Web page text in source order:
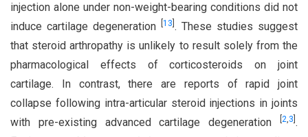
injection alone under non-weight-bearing conditions did not
induce cartilage degeneration
13 . These studies suggest
that steroid arthropathy is unlikely to result solely from the
pharmacological effects of corticosteroids on joint
cartilage. In contrast, there are reports of rapid joint
collapse following intra-articular steroid injections in joints
with pre-existing advanced cartilage degeneration
2,3 .